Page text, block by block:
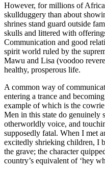
However, for millions of
skullduggery than about
shrines stand guard outside
skulls and littered with
Communication and good
spirit world ruled by the
Mawu and Lisa (voodoo
healthy, prosperous life.
A common way of
entering a trance and
example of which is the
Men in this state do genuinely
otherworldly voice, and
supposedly fatal. When I met
excitedly shrieking children, I
the grave; the character
country’s equivalent of ‘hey